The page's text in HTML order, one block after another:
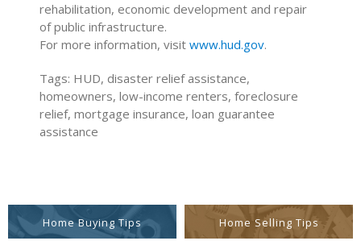
rehabilitation, economic development and repair
of public infrastructure.
For more information, visitwww.hud.gov.
Tags: HUD, disaster relief assistance,
homeowners, low-income renters, foreclosure
relief, mortgage insurance, loan guarantee
assistance
Home Buying Tips Home Selling Tips